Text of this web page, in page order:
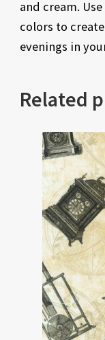
and cream.
colors to
evenings in
Related